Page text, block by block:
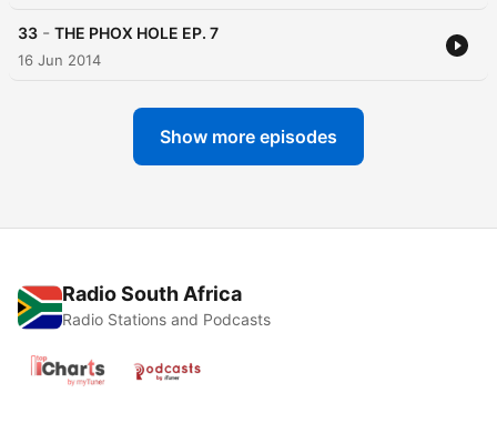
33 - THE PHOX HOLE EP. 7
16 Jun 2014
Show more episodes
Radio South Africa
Radio Stations and Podcasts